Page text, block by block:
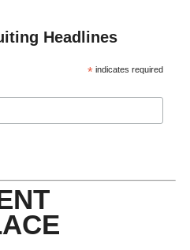
Headlines
* indicates required